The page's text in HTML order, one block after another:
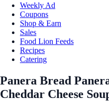
Weekly Ad
Coupons
Shop & Earn
Sales
Food Lion Feeds
Recipes
Catering
Panera Bread
Cheddar Cheese